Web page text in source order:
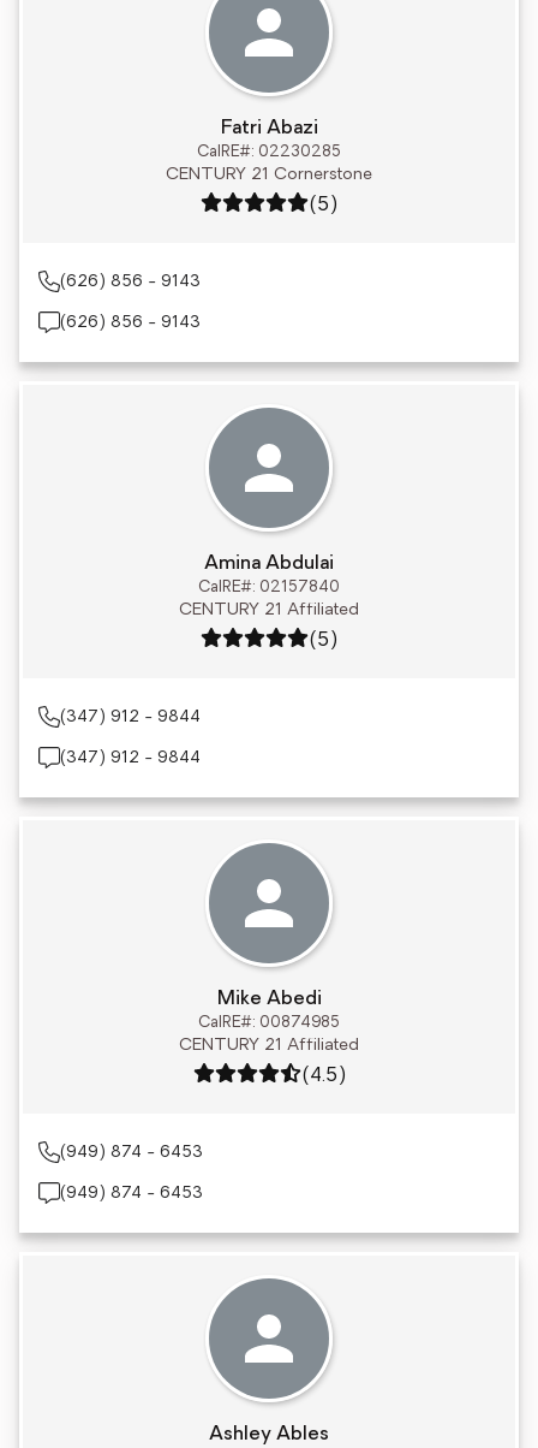
Fatri Abazi
CalRE#: 02230285
CENTURY 21 Cornerstone
Rating: 5 out of 5
(5)
(626) 856 - 9143
(626) 856 - 9143
Amina Abdulai
CalRE#: 02157840
CENTURY 21 Affiliated
Rating: 5 out of 5
(5)
(347) 912 - 9844
(347) 912 - 9844
Mike Abedi
CalRE#: 00874985
CENTURY 21 Affiliated
Rating: 4.5 out of 5
(4.5)
(949) 874 - 6453
(949) 874 - 6453
Ashley Ables